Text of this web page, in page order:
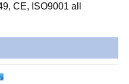
CE, ISO9001 all